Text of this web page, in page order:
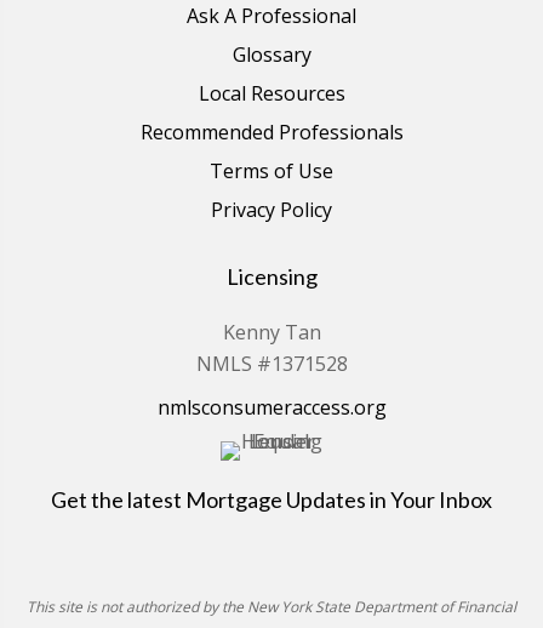
Ask A Professional
Glossary
Local Resources
Recommended Professionals
Terms of Use
Privacy Policy
Licensing
Kenny Tan
NMLS #1371528
nmlsconsumeraccess.org
Get the latest Mortgage Updates in Your Inbox
This site is not authorized by the New York State Department of Financial